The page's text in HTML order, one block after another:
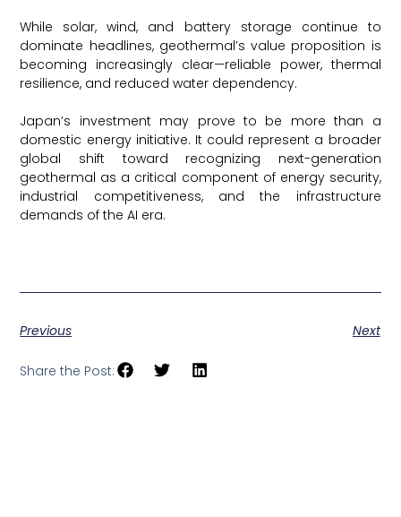
While solar, wind, and battery storage continue to
dominate headlines, geothermal’s value proposition is
becoming increasingly clear—reliable power, thermal
resilience, and reduced water dependency.
Japan’s investment may prove to be more than a
domestic energy initiative. It could represent a broader
global shift toward recognizing next-generation
geothermal as a critical component of energy security,
industrial competitiveness, and the infrastructure
demands of the AI era.
Previous Next
Share the Post: